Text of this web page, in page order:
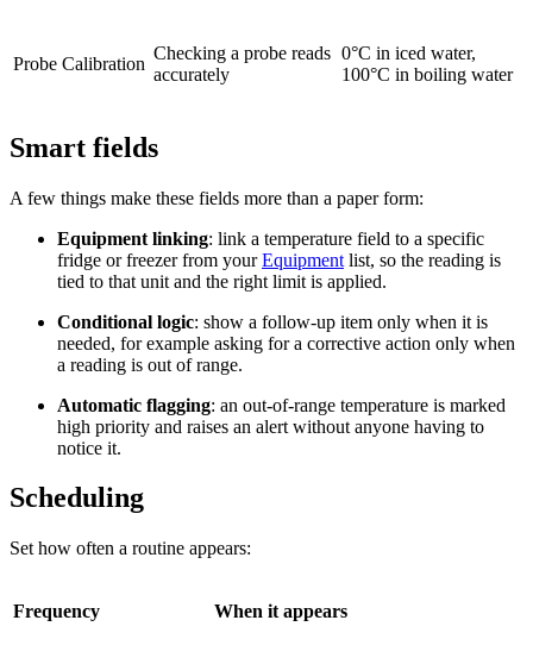
Probe Calibration
Checking a probe reads
accurately
0°C in iced water,
100°C in boiling water
Smart fields
A few things make these fields more than a paper form:
Equipment linking: link a temperature field to a specific
fridge or freezer from yourEquipment list, so the reading is
tied to that unit and the right limit is applied.
Conditional logic: show a follow-up item only when it is
needed, for example asking for a corrective action only when
a reading is out of range.
Automatic flagging: an out-of-range temperature is marked
high priority and raises an alert without anyone having to
notice it.
Scheduling
Set how often a routine appears:
Frequency When it appears